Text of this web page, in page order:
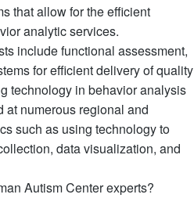
that allow for the efficient
analytic services.
include functional assessment,
for efficient delivery of quality
technology in behavior analysis
at numerous regional and
such as using technology to
data visualization, and
Autism Center experts?